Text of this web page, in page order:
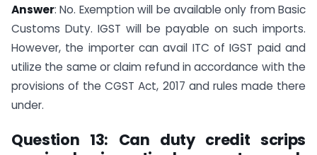
Answer: No. Exemption will be available only from Basic
Customs Duty. IGST will be payable on such imports.
However, the importer can avail ITC of IGST paid and
utilize the same or claim refund in accordance with the
provisions of the CGST Act, 2017 and rules made there
under.
Question 13: Can duty credit scrips